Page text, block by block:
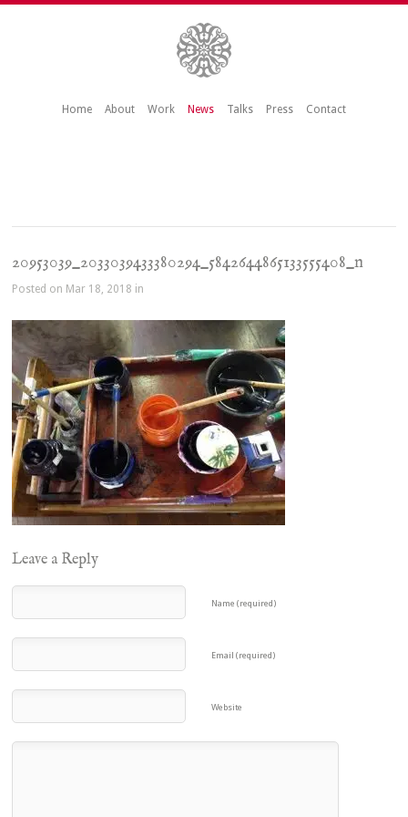
Home About Work News Talks Press Contact
20953039_2033039433380294_5842644865133555408_n
Posted on Mar 18, 2018 in
Leave a Reply
Name (required)
Email (required)
Website